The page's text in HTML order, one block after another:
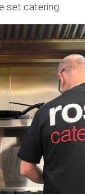
set catering.